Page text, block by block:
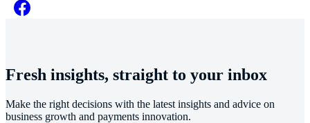
Fresh insights, straight to your inbox
Make the right decisions with the latest insights and advice on
business growth and payments innovation.